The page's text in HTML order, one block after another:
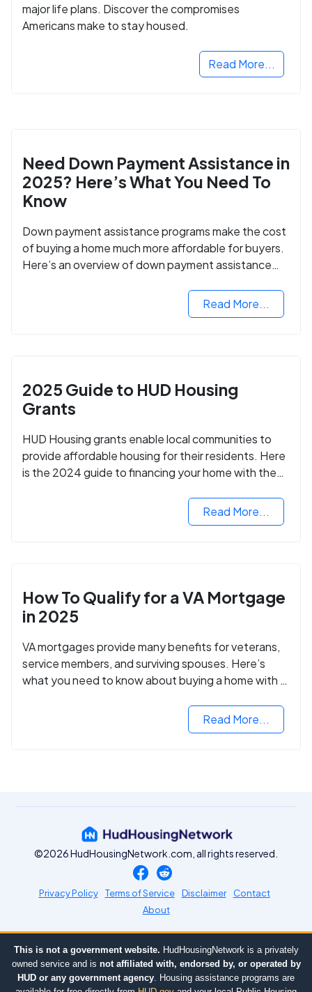
major life plans. Discover the compromises
Americans make to stay housed.
Read More...
Need Down Payment Assistance in
2025? Here’s What You Need To
Know
Down payment assistance programs make the cost
of buying a home much more affordable for buyers.
Here’s an overview of down payment assistance
Read More...
2025 Guide to HUD Housing
Grants
HUD Housing grants enable local communities to
provide affordable housing for their residents. Here
is the 2024 guide to financing your home with the
Read More...
How To Qualify for a VA Mortgage
in 2025
VA mortgages provide many benefits for veterans,
service members, and surviving spouses. Here’s
what you need to know about buying a home with a
Read More...
©2026 HudHousingNetwork.com, all rights reserved.
Privacy Policy Terms of Service Disclaimer
Contact
About
This is not a government website. HudHousingNetwork is a privately
owned service and is not affiliated with, endorsed by, or operated by
HUD or any government agency. Housing assistance programs are